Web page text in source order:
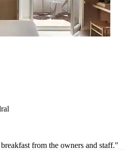
from the owners and staff."